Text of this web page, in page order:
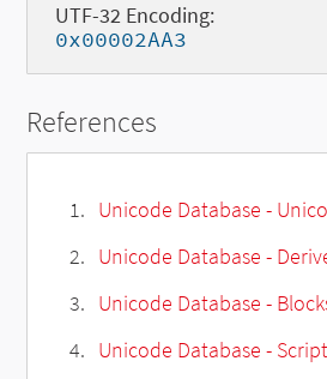
UTF-32 Encoding:
0x00002AA3
References
Unicode Database -
Unicode Database -
Unicode Database -
Unicode Database -